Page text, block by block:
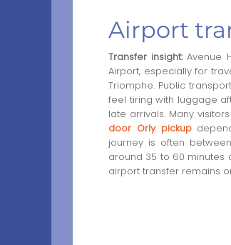
Airport
Transfer insight:Avenue
Airport, especially for
Triomphe. Public
feel tiring with luggage
late arrivals. Many
door Orly pickup
journey is often
around 35 to 60 minutes
airport transfer remains